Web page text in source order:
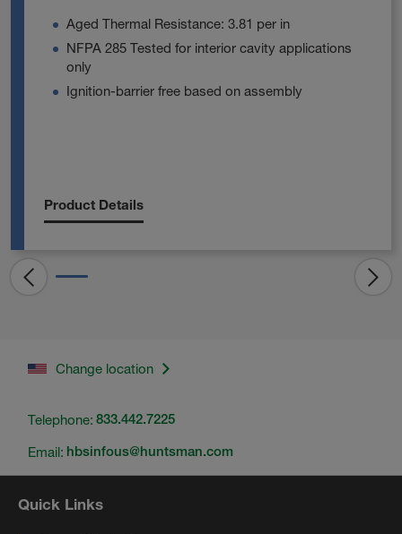
Aged Thermal Resistance: 3.81 per in
NFPA 285 Tested for interior cavity applications
only
Ignition-barrier free based on assembly
Product Details
Change location
Telephone: 833.442.7225
Email: hbsinfous@huntsman.com
Quick Links